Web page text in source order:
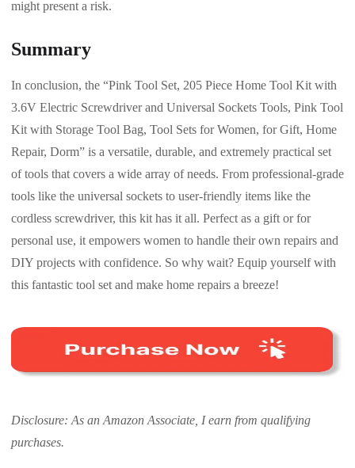
might present a risk.
Summary
In conclusion, the “Pink Tool Set, 205 Piece Home Tool Kit with
3.6V Electric Screwdriver and Universal Sockets Tools, Pink Tool
Kit with Storage Tool Bag, Tool Sets for Women, for Gift, Home
Repair, Dorm” is a versatile, durable, and extremely practical set
of tools that covers a wide array of needs. From professional-grade
tools like the universal sockets to user-friendly items like the
cordless screwdriver, this kit has it all. Perfect as a gift or for
personal use, it empowers women to handle their own repairs and
DIY projects with confidence. So why wait? Equip yourself with
this fantastic tool set and make home repairs a breeze!
Disclosure: As an Amazon Associate, I earn from qualifying
purchases.